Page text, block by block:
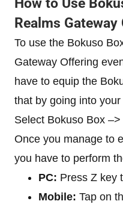
How to Use
Realms Gateway
To use the Bokuso
Gateway Offering
have to equip the
that by going into
Select Bokuso Box
Once you manage to
you have to perform
PC: Press Z key
Mobile: Tap on